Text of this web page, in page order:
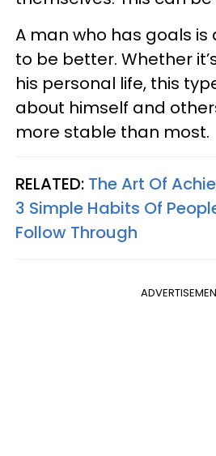
A man who has goals is
to be better. Whether
his personal life, this
about himself and
more stable than most.
RELATED: The Art Of
3 Simple Habits Of
Follow Through